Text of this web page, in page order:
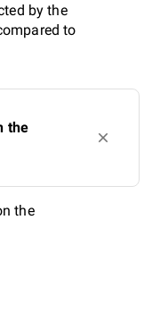
by the
to
the
the